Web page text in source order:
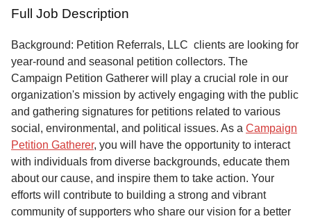
Full Job Description
Background: Petition Referrals, LLC clients are looking for
year-round and seasonal petition collectors. The
Campaign Petition Gatherer will play a crucial role in our
organization's mission by actively engaging with the public
and gathering signatures for petitions related to various
social, environmental, and political issues. As a Campaign
Petition Gatherer, you will have the opportunity to interact
with individuals from diverse backgrounds, educate them
about our cause, and inspire them to take action. Your
efforts will contribute to building a strong and vibrant
community of supporters who share our vision for a better